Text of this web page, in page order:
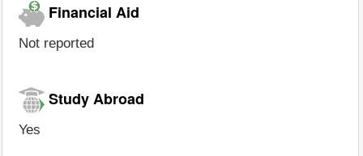
Financial Aid
Not reported
Study Abroad
Yes